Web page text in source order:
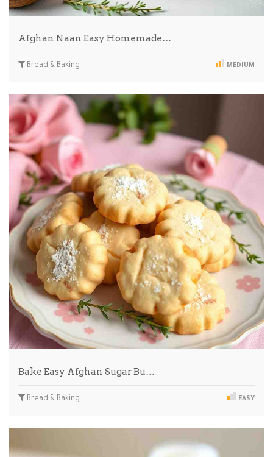
Afghan Naan Easy Homemade…
Bread & Baking MEDIUM
Bake Easy Afghan Sugar Bu…
Bread & Baking EASY